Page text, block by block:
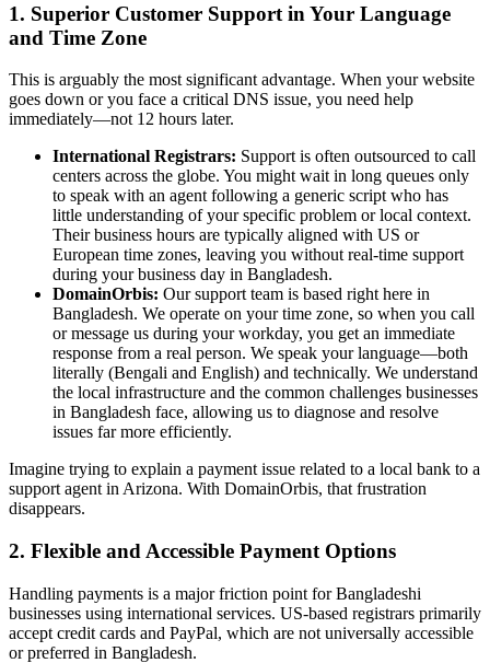
1. Superior Customer Support in Your Language
and Time Zone
This is arguably the most significant advantage. When your website
goes down or you face a critical DNS issue, you need help
immediately—not 12 hours later.
International Registrars: Support is often outsourced to call
centers across the globe. You might wait in long queues only
to speak with an agent following a generic script who has
little understanding of your specific problem or local context.
Their business hours are typically aligned with US or
European time zones, leaving you without real-time support
during your business day in Bangladesh.
DomainOrbis: Our support team is based right here in
Bangladesh. We operate on your time zone, so when you call
or message us during your workday, you get an immediate
response from a real person. We speak your language—both
literally (Bengali and English) and technically. We understand
the local infrastructure and the common challenges businesses
in Bangladesh face, allowing us to diagnose and resolve
issues far more efficiently.
Imagine trying to explain a payment issue related to a local bank to a
support agent in Arizona. With DomainOrbis, that frustration
disappears.
2. Flexible and Accessible Payment Options
Handling payments is a major friction point for Bangladeshi
businesses using international services. US-based registrars primarily
accept credit cards and PayPal, which are not universally accessible
or preferred in Bangladesh.